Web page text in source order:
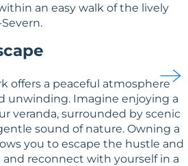
an easy walk of the lively
offers a peaceful atmosphere
unwinding. Imagine enjoying a
veranda, surrounded by scenic
sound of nature. Owning a
you to escape the hustle and
and reconnect with yourself in a